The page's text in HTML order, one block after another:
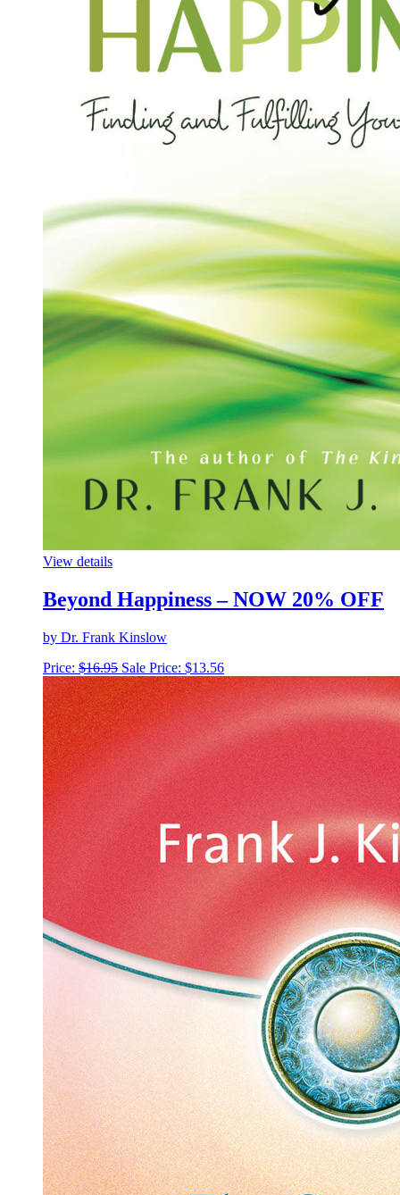
View details
Beyond Happiness – NOW 20% OFF
by Dr. Frank Kinslow
Price: $16.95 Sale Price: $13.56